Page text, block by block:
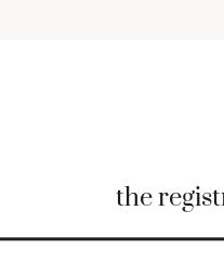
the